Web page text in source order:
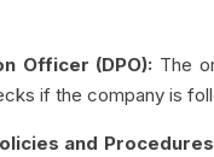
Officer (DPO): The
if the company is
and